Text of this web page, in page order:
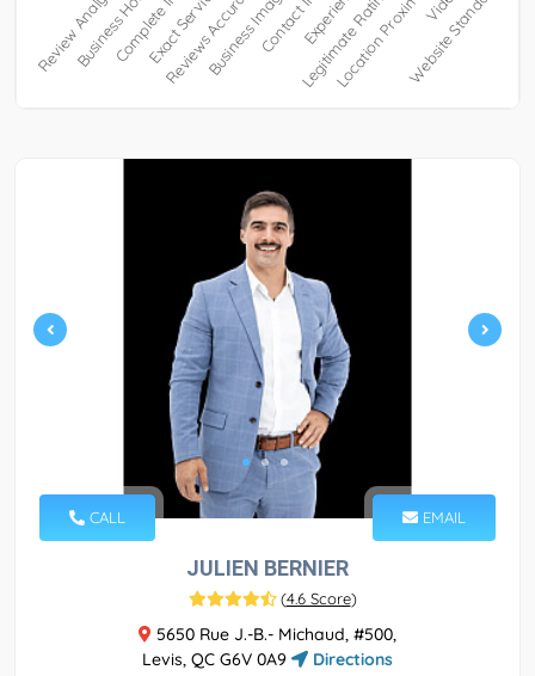
CALL EMAIL
JULIEN BERNIER
(4.6 Score)
5650 Rue J.-B.- Michaud, #500,
Levis, QC G6V 0A9
Directions